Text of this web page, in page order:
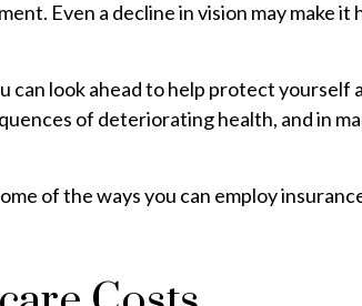
Even a decline in vision may make
can look ahead to help protect yourself
of deteriorating health, and in
of the ways you can employ